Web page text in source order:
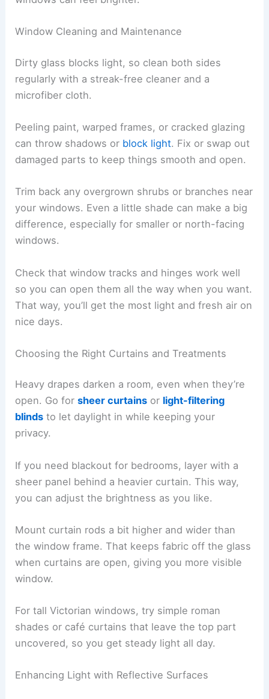
Window Cleaning and Maintenance
Dirty glass blocks light, so clean both sides
regularly with a streak-free cleaner and a
microfiber cloth.
Peeling paint, warped frames, or cracked glazing
can throw shadows or block light. Fix or swap out
damaged parts to keep things smooth and open.
Trim back any overgrown shrubs or branches near
your windows. Even a little shade can make a big
difference, especially for smaller or north-facing
windows.
Check that window tracks and hinges work well
so you can open them all the way when you want.
That way, you’ll get the most light and fresh air on
nice days.
Choosing the Right Curtains and Treatments
Heavy drapes darken a room, even when they’re
open. Go forsheer curtains or light-filtering
blinds to let daylight in while keeping your
privacy.
If you need blackout for bedrooms, layer with a
sheer panel behind a heavier curtain. This way,
you can adjust the brightness as you like.
Mount curtain rods a bit higher and wider than
the window frame. That keeps fabric off the glass
when curtains are open, giving you more visible
window.
For tall Victorian windows, try simple roman
shades or café curtains that leave the top part
uncovered, so you get steady light all day.
Enhancing Light with Reflective Surfaces